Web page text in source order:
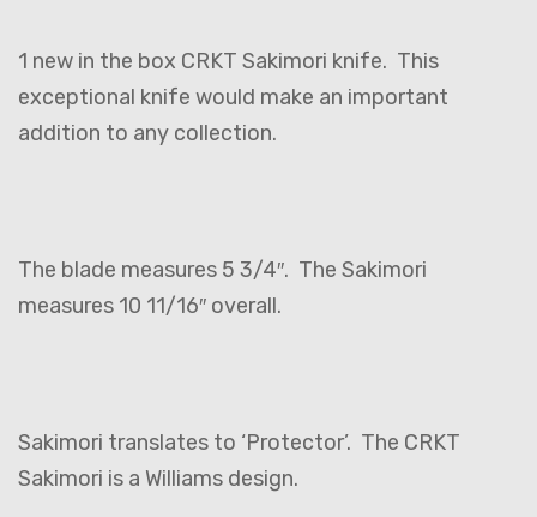
1 new in the box CRKT Sakimori knife. This
exceptional knife would make an important
addition to any collection.
The blade measures 5 3/4″. The Sakimori
measures 10 11/16″ overall.
Sakimori translates to ‘Protector’. The CRKT
Sakimori is a Williams design.